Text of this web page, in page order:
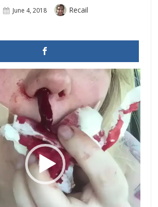
Posted
June 4, 2018 Author
Recail